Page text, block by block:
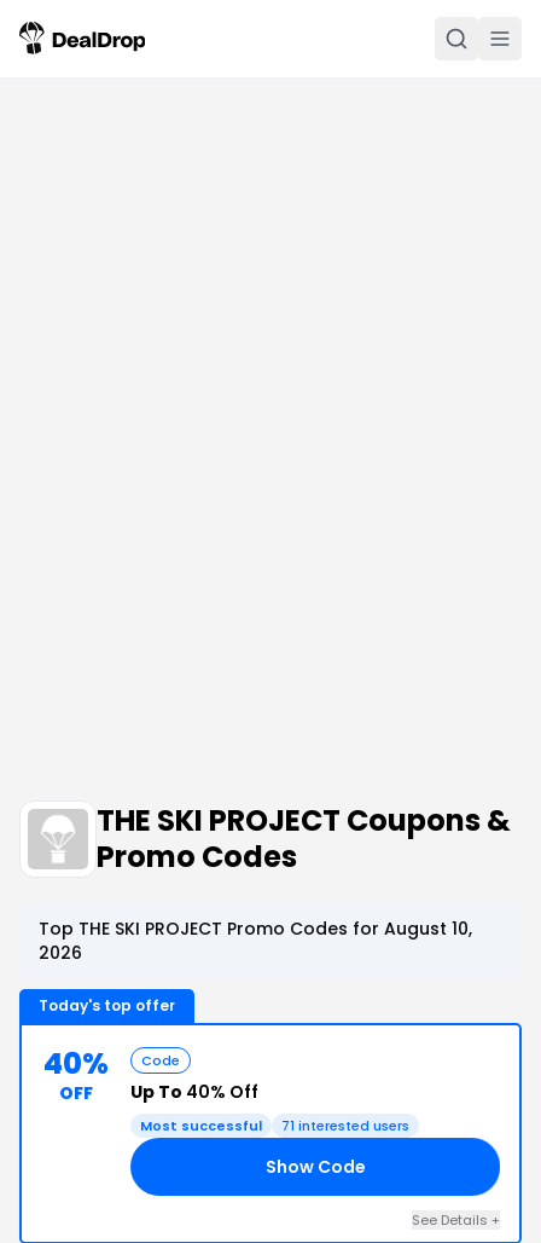
THE SKI PROJECT Coupons &
Promo Codes
Top THE SKI PROJECT Promo Codes for August 10,
2026
Today's top offer
40%
OFF
Code
Up To 40% Off
Most successful 71 interested users
Show Code
See Details +